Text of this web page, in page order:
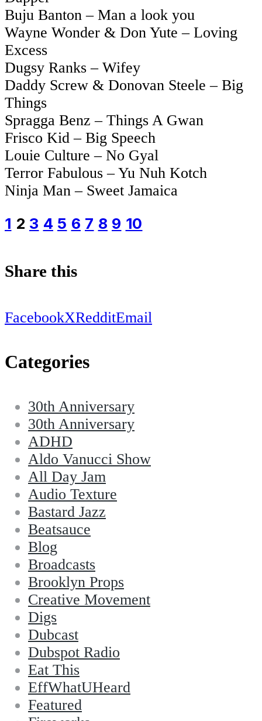
Buju Banton – Man a look you
Wayne Wonder & Don Yute – Loving
Excess
Dugsy Ranks – Wifey
Daddy Screw & Donovan Steele – Big
Things
Spragga Benz – Things A Gwan
Frisco Kid – Big Speech
Louie Culture – No Gyal
Terror Fabulous – Yu Nuh Kotch
Ninja Man – Sweet Jamaica
1 2 3 4 5 6 7 8 9 10
Share this
FacebookXRedditEmail
Categories
30th Anniversary
30th Anniversary
ADHD
Aldo Vanucci Show
All Day Jam
Audio Texture
Bastard Jazz
Beatsauce
Blog
Broadcasts
Brooklyn Props
Creative Movement
Digs
Dubcast
Dubspot Radio
Eat This
EffWhatUHeard
Featured